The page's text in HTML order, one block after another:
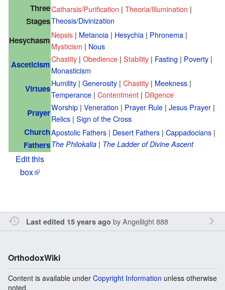
Three
Stages
Catharsis/Purification | Theoria/Illumination |
Theosis/Divinization
Hesychasm
Nepsis | Metanoia | Hesychia | Phronema |
Mysticism | Nous
Asceticism
Chastity | Obedience | Stability | Fasting | Poverty |
Monasticism
Virtues
Humility | Generosity | Chastity | Meekness |
Temperance | Contentment | Diligence
Prayer
Worship | Veneration | Prayer Rule | Jesus Prayer |
Relics | Sign of the Cross
Church
Fathers
Apostolic Fathers | Desert Fathers | Cappadocians |
The Philokalia | The Ladder of Divine Ascent
Edit this
box
Last edited 15 years ago byAngellight 888
OrthodoxWiki
Content is available under Copyright Information unless otherwise
noted.